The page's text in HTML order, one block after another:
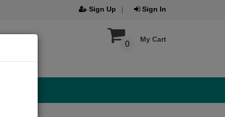
Sign Up Sign In
My Cart
0